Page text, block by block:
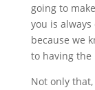
going to
you is
because we
to having the
Not only